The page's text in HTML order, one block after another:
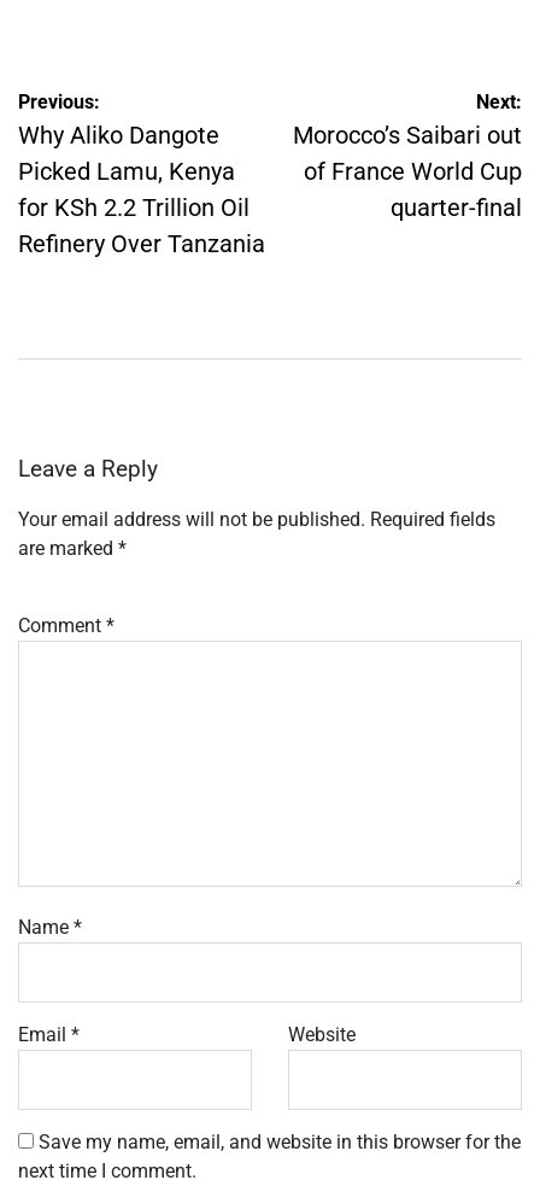
Post
navigation
Previous:
Why Aliko Dangote
Picked Lamu, Kenya
for KSh 2.2 Trillion Oil
Refinery Over Tanzania
Next:
Morocco’s Saibari out
of France World Cup
quarter-final
Leave a Reply
Your email address will not be published. Required fields
are marked *
Comment *
Name *
Email * Website
Save my name, email, and website in this browser for the
next time I comment.